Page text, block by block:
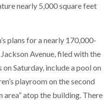
nearly 5,000 square feet
plans for a nearly 170,000-
Avenue, filed with the
Saturday, include a pool on
playroom on the second
atop the building. There